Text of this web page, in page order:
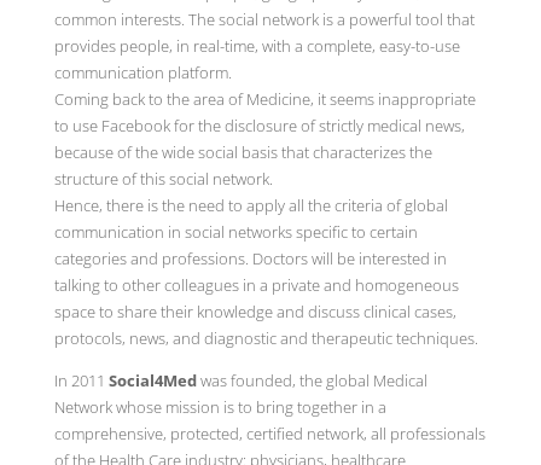
common interests. The social network is a powerful tool that
provides people, in real-time, with a complete, easy-to-use
communication platform.
Coming back to the area of Medicine, it seems inappropriate
to use Facebook for the disclosure of strictly medical news,
because of the wide social basis that characterizes the
structure of this social network.
Hence, there is the need to apply all the criteria of global
communication in social networks specific to certain
categories and professions. Doctors will be interested in
talking to other colleagues in a private and homogeneous
space to share their knowledge and discuss clinical cases,
protocols, news, and diagnostic and therapeutic techniques.
In 2011 Social4Medwas founded, the global Medical
Network whose mission is to bring together in a
comprehensive, protected, certified network, all professionals
of the Health Care industry: physicians, healthcare